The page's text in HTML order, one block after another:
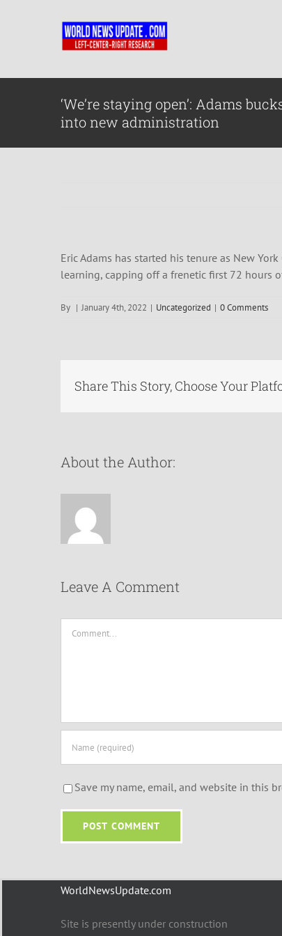
‘We’re staying open’: Adams
into new administration
Eric Adams has started his tenure as New
learning, capping off a frenetic first 72 hours
By | January 4th, 2022 | Uncategorized | 0 Comments
Share This Story, Choose Your
About the Author:
Leave A Comment
Save my name, email, and website in this
WorldNewsUpdate.com
Site is presently under construction